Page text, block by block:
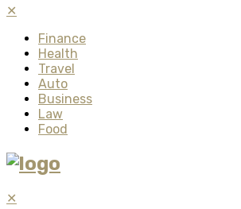
✕
Finance
Health
Travel
Auto
Business
Law
Food
✕